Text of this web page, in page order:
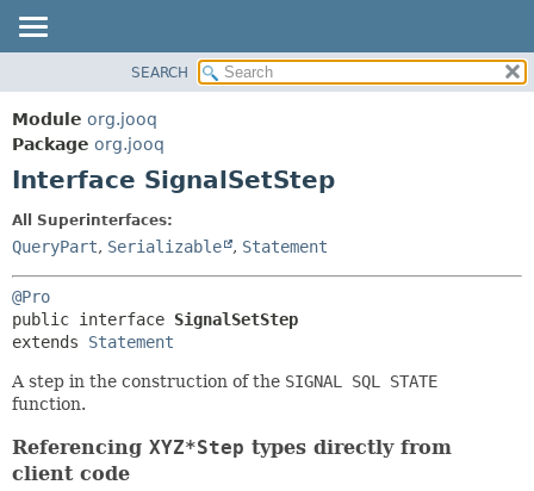
PACKAGE
CLASS
USE
INDEX
HELP
DETAIL:
FIELD
SEARCH
Module org.jooq
Package org.jooq
Interface SignalSetStep
All Superinterfaces:
QueryPart, Serializable , Statement
@Pro
public interface SignalSetStep
extends Statement
A step in the construction of the SIGNAL SQL STATE
function.
Referencing XYZ*Step types directly from
client code